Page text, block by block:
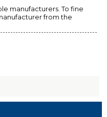
manufacturers. To fine
from the